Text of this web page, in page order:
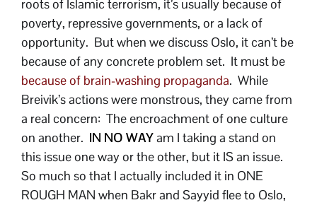
roots of Islamic terrorism, it’s usually because of
poverty, repressive governments, or a lack of
opportunity. But when we discuss Oslo, it can’t be
because of any concrete problem set. It must be
because of brain-washing propaganda. While
Breivik’s actions were monstrous, they came from
a real concern: The encroachment of one culture
on another. IN NO WAYam I taking a stand on
this issue one way or the other, but it IS an issue.
So much so that I actually included it in ONE
ROUGH MAN when Bakr and Sayyid flee to Oslo,